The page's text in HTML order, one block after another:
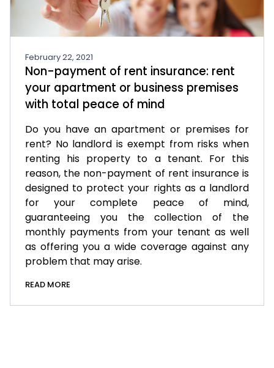
February 22, 2021
Non-payment of rent insurance: rent
your apartment or business premises
with total peace of mind
Do you have an apartment or premises for
rent? No landlord is exempt from risks when
renting his property to a tenant. For this
reason, the non-payment of rent insurance is
designed to protect your rights as a landlord
for your complete peace of mind,
guaranteeing you the collection of the
monthly payments from your tenant as well
as offering you a wide coverage against any
problem that may arise.
READ MORE